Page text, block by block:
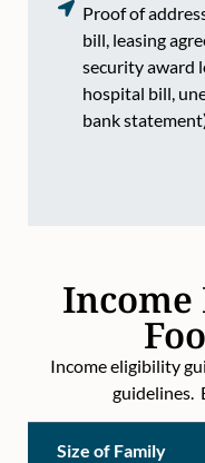
Proof of
bill, leasing
security award
hospital bill,
bank
Income eligibility
guidelines.
Size of Family